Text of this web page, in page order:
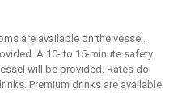
are available on the vessel.
A 10- to 15-minute safety
will be provided. Rates do
Premium drinks are available